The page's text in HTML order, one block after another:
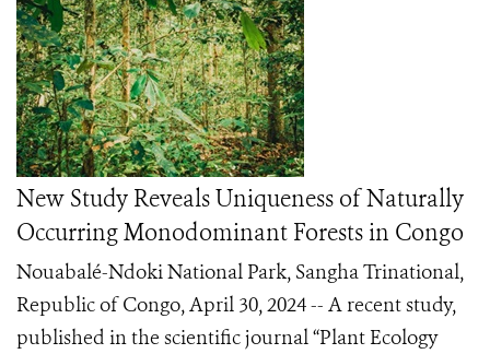
New Study Reveals Uniqueness of Naturally
Occurring Monodominant Forests in Congo
Nouabalé-Ndoki National Park, Sangha Trinational,
Republic of Congo, April 30, 2024 -- A recent study,
published in the scientific journal “Plant Ecology